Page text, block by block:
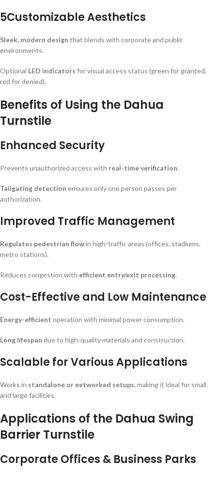
5Customizable Aesthetics
Sleek, modern design that blends with corporate and public
environments.
Optional LED indicators for visual access status (green for granted,
red for denied).
Benefits of Using the Dahua
Turnstile
Enhanced Security
Prevents unauthorized access with real-time verification.
Tailgating detection ensures only one person passes per
authorization.
Improved Traffic Management
Regulates pedestrian flowin high-traffic areas (offices, stadiums,
metro stations).
Reduces congestion with efficient entry/exit processing.
Cost-Effective and Low Maintenance
Energy-efficient operation with minimal power consumption.
Long lifespan due to high-quality materials and construction.
Scalable for Various Applications
Works in standalone or networked setups, making it ideal for small
and large facilities.
Applications of the Dahua Swing
Barrier Turnstile
Corporate Offices & Business Parks